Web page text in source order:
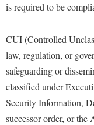
Education
Tuition and Fees
Undeclared Students
Veterans
is required to be
CUI (Controlled
law, regulation, or
safeguarding or
classified under
Security Information,
successor order, or